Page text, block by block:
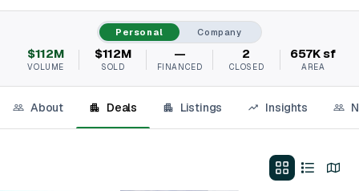
Personal Company
$112M
VOLUME
$112M
SOLD
—
FINANCED
2
CLOSED
657K sf
AREA
About Deals Listings Insights